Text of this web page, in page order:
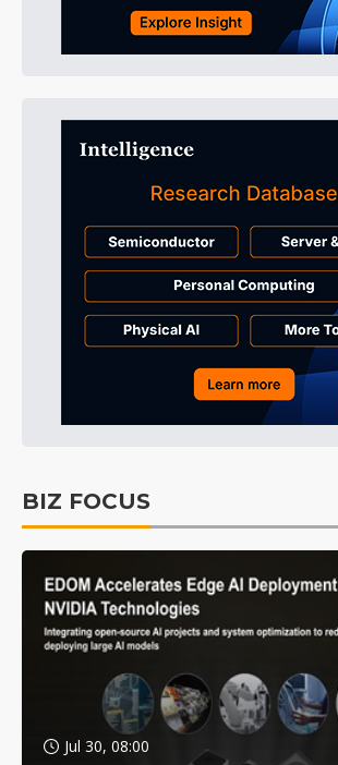
BIZ FOCUS
Jul 30, 08:00